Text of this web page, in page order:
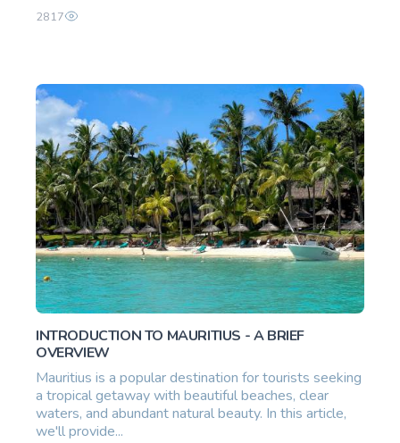
2817
INTRODUCTION TO MAURITIUS - A BRIEF
OVERVIEW
Mauritius is a popular destination for tourists seeking
a tropical getaway with beautiful beaches, clear
waters, and abundant natural beauty. In this article,
we'll provide...